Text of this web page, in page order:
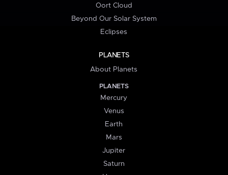
Oort Cloud
Beyond Our Solar System
Eclipses
PLANETS
About Planets
PLANETS
Mercury
Venus
Earth
Mars
Jupiter
Saturn